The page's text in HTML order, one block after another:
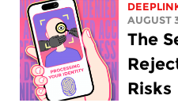
AUGUST
The
Risks